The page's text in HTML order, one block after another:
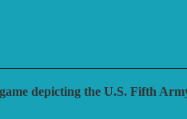
depicting the U.S. Fifth